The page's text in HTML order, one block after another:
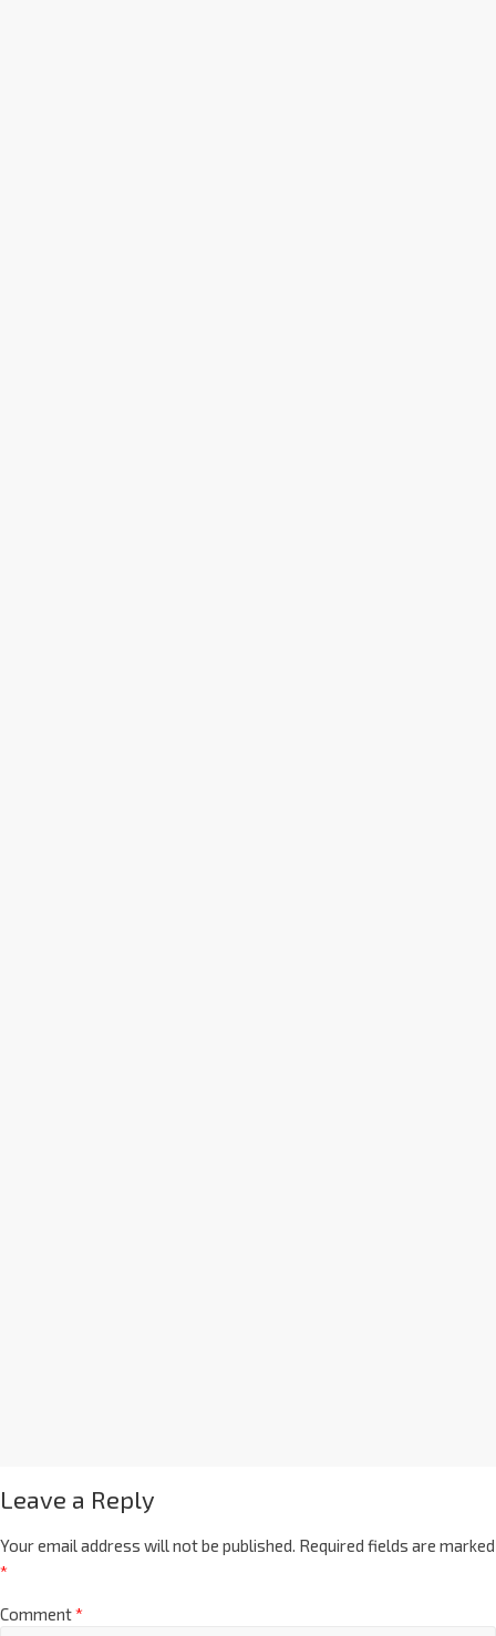
Leave a Reply
Your email address will not be published. Required fields are marked
*
Comment*